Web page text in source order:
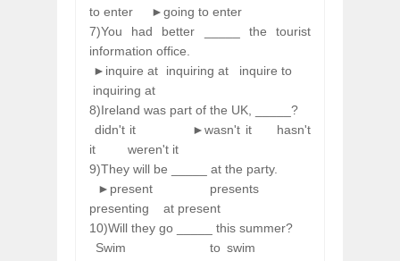
to enter
►going to enter
7)You had better _____ the tourist
information office.
►inquire at
inquiring at
inquire to
inquiring at
8)Ireland was part of the UK, _____?
didn't it
►wasn't it
hasn't
it
weren't it
9)They will be _____ at the party.
►present
presents
presenting
at present
10)Will they go _____ this summer?
Swim
to swim